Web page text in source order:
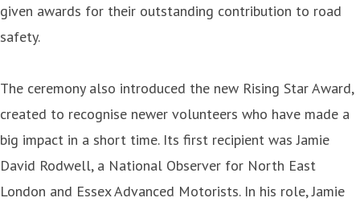
given awards for their outstanding contribution to road
safety.
The ceremony also introduced the new Rising Star Award,
created to recognise newer volunteers who have made a
big impact in a short time. Its first recipient was Jamie
David Rodwell, a National Observer for North East
London and Essex Advanced Motorists. In his role, Jamie